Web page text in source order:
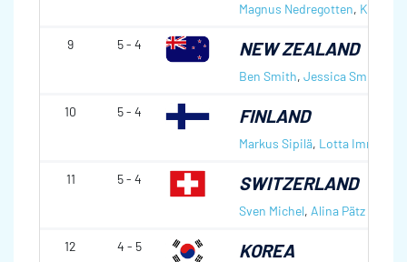
Magnus Nedregotten, Kristin
9 5 - 4 NEW ZEALAND
Ben Smith, Jessica Smith
10 5 - 4 FINLAND
Markus Sipilä, Lotta Immonen
11 5 - 4 SWITZERLAND
Sven Michel, Alina Pätz
12 4 - 5 KOREA